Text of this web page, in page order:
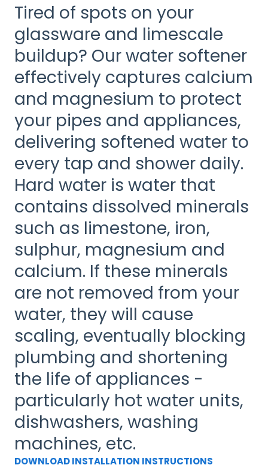
Tired of spots on your
glassware and limescale
buildup? Our water softener
effectively captures calcium
and magnesium to protect
your pipes and appliances,
delivering softened water to
every tap and shower daily.
Hard water is water that
contains dissolved minerals
such as limestone, iron,
sulphur, magnesium and
calcium. If these minerals
are not removed from your
water, they will cause
scaling, eventually blocking
plumbing and shortening
the life of appliances -
particularly hot water units,
dishwashers, washing
machines, etc.
DOWNLOAD INSTALLATION INSTRUCTIONS